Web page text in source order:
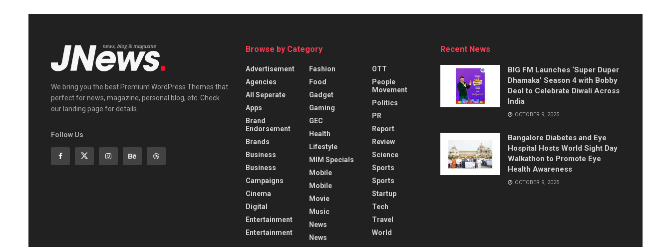
We bring you the best Premium WordPress Themes that
perfect for news, magazine, personal blog, etc. Check
our landing page for details.
Follow Us
Browse by Category
Advertisement
Agencies
All Seperate
Apps
Brand
Endorsement
Brands
Business
Business
Campaigns
Cinema
Digital
Entertainment
Entertainment
Fashion
Food
Gadget
Gaming
GEC
Health
Lifestyle
MIM Specials
Mobile
Mobile
Movie
Music
News
News
OTT
People
Movement
Politics
PR
Report
Review
Science
Sports
Sports
Startup
Tech
Travel
World
Recent News
BIG FM Launches ‘Super Duper
Dhamaka’ Season 4 with Bobby
Deol to Celebrate Diwali Across
India
OCTOBER 9, 2025
Bangalore Diabetes and Eye
Hospital Hosts World Sight Day
Walkathon to Promote Eye
Health Awareness
OCTOBER 9, 2025